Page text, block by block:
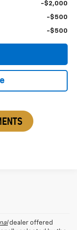
-$2,000
-$500
-$500
dealer offered